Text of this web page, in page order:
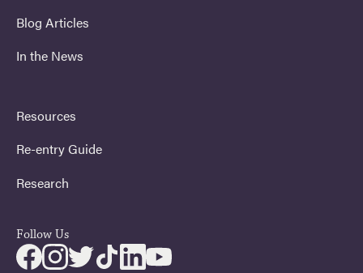
Blog Articles
In the News
Resources
Re-entry Guide
Research
Follow Us